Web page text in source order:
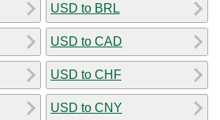
USD to BRL
USD to CAD
USD to CHF
USD to CNY